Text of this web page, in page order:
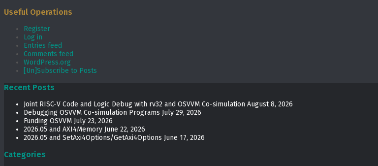
Useful Operations
Register
Log in
Entries feed
Comments feed
WordPress.org
[Un]Subscribe to Posts
Recent Posts
Joint RISC-V Code and Logic Debug with rv32 and OSVVM Co­-simulation August 8, 2026
Debugging OSVVM Co-simulation Programs July 29, 2026
Funding OSVVM July 23, 2026
2026.05 and AXI4Memory June 22, 2026
2026.05 and SetAxi4Options/GetAxi4Options June 17, 2026
Categories